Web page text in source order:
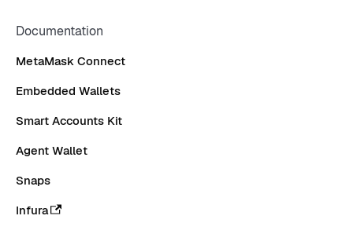
Documentation
MetaMask Connect
Embedded Wallets
Smart Accounts Kit
Agent Wallet
Snaps
Infura